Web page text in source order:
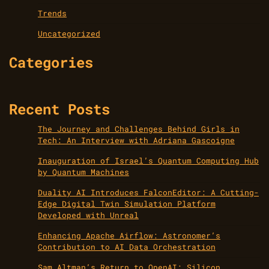
Trends
Uncategorized
Categories
Recent Posts
The Journey and Challenges Behind Girls in
Tech: An Interview with Adriana Gascoigne
Inauguration of Israel’s Quantum Computing Hub
by Quantum Machines
Duality AI Introduces FalconEditor: A Cutting-
Edge Digital Twin Simulation Platform
Developed with Unreal
Enhancing Apache Airflow: Astronomer’s
Contribution to AI Data Orchestration